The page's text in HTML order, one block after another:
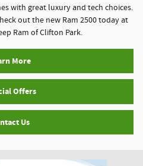
with great luxury and tech choices.
out the new Ram 2500 today at
Ram of Clifton Park.
More
Offers
Us